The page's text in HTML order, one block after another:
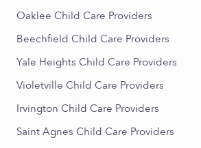
Oaklee Child Care Providers
Beechfield Child Care Providers
Yale Heights Child Care Providers
Violetville Child Care Providers
Irvington Child Care Providers
Saint Agnes Child Care Providers